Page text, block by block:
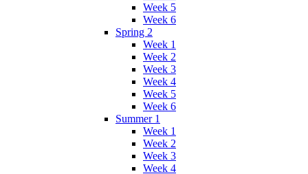
Week 5
Week 6
Spring 2
Week 1
Week 2
Week 3
Week 4
Week 5
Week 6
Summer 1
Week 1
Week 2
Week 3
Week 4